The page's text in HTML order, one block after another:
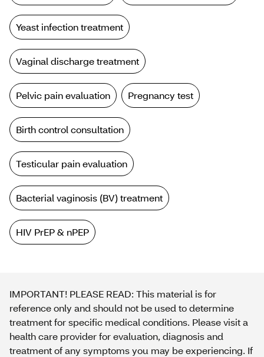
Yeast infection treatment
Vaginal discharge treatment
Pelvic pain evaluation Pregnancy test
Birth control consultation
Testicular pain evaluation
Bacterial vaginosis (BV) treatment
HIV PrEP & nPEP
IMPORTANT! PLEASE READ: This material is for
reference only and should not be used to determine
treatment for specific medical conditions. Please visit a
health care provider for evaluation, diagnosis and
treatment of any symptoms you may be experiencing. If